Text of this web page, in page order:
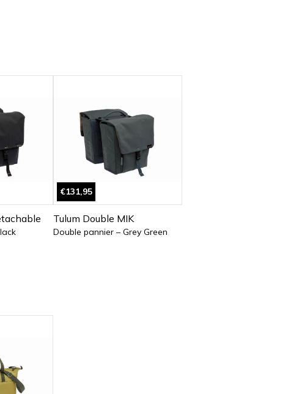
€131,95
Tulum Double MIK
Double pannier – Grey Green